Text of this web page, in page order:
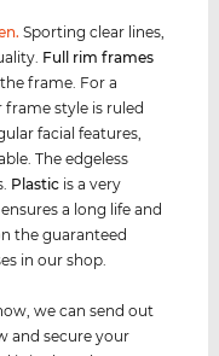
. Sporting clear lines,
Full rim frames
frame. For a
frame style is ruled
facial features,
The edgeless
Plastic is a very
a long life and
the guaranteed
in our shop.
we can send out
and secure your